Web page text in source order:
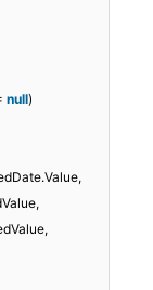
null)